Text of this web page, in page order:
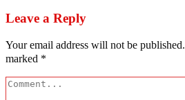
Leave a Reply
Your email address will not be published.
marked *